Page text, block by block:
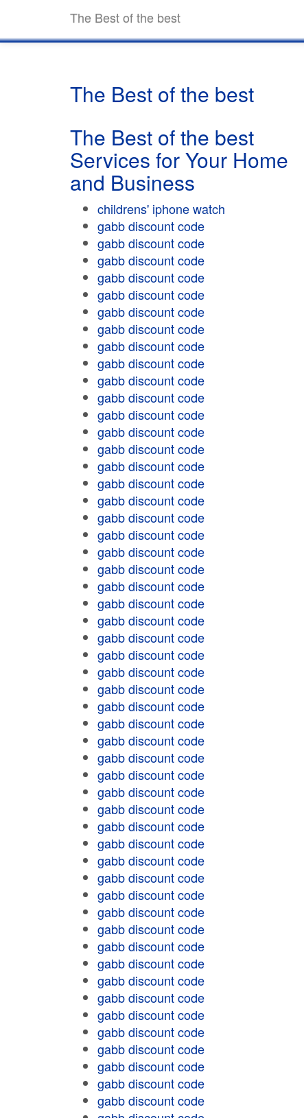
The Best of the best
The Best of the best
The Best of the best
Services for Your Home
and Business
childrens' iphone watch
gabb discount code
gabb discount code
gabb discount code
gabb discount code
gabb discount code
gabb discount code
gabb discount code
gabb discount code
gabb discount code
gabb discount code
gabb discount code
gabb discount code
gabb discount code
gabb discount code
gabb discount code
gabb discount code
gabb discount code
gabb discount code
gabb discount code
gabb discount code
gabb discount code
gabb discount code
gabb discount code
gabb discount code
gabb discount code
gabb discount code
gabb discount code
gabb discount code
gabb discount code
gabb discount code
gabb discount code
gabb discount code
gabb discount code
gabb discount code
gabb discount code
gabb discount code
gabb discount code
gabb discount code
gabb discount code
gabb discount code
gabb discount code
gabb discount code
gabb discount code
gabb discount code
gabb discount code
gabb discount code
gabb discount code
gabb discount code
gabb discount code
gabb discount code
gabb discount code
gabb discount code